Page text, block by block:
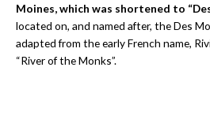
Moines, which was shortened to
located on, and named after, the Des
adapted from the early French name,
“River of the Monks”.